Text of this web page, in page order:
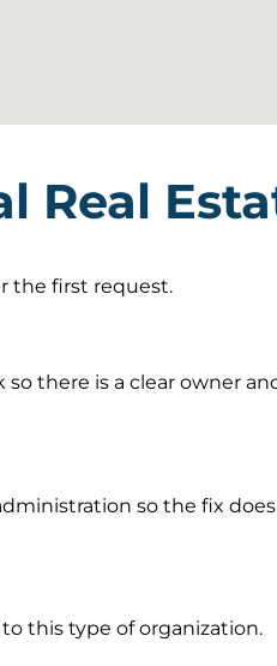
Real
the first request.
there is a clear owner
so the fix
this type of organization.